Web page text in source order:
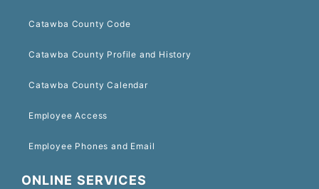
Catawba County Code
Catawba County Profile and History
Catawba County Calendar
Employee Access
Employee Phones and Email
ONLINE SERVICES